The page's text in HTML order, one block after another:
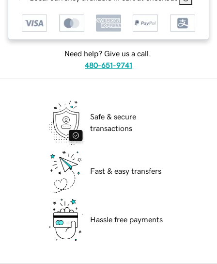
Need help? Give us a call.
480-651-9741
Safe & secure
transactions
Fast & easy transfers
Hassle free payments